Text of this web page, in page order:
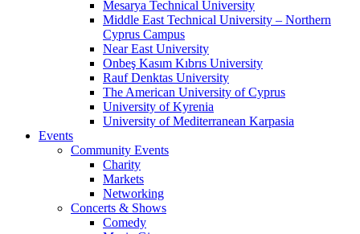
Mesarya Technical University
Middle East Technical University – Northern
Cyprus Campus
Near East University
Onbeş Kasım Kıbrıs University
Rauf Denktas University
The American University of Cyprus
University of Kyrenia
University of Mediterranean Karpasia
Events
Community Events
Charity
Markets
Networking
Concerts & Shows
Comedy